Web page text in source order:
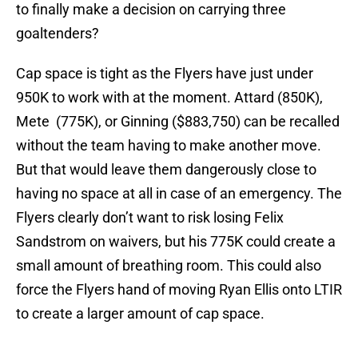
to finally make a decision on carrying three
goaltenders?
Cap space is tight as the Flyers have just under
950K to work with at the moment. Attard (850K),
Mete (775K), or Ginning ($883,750) can be recalled
without the team having to make another move.
But that would leave them dangerously close to
having no space at all in case of an emergency. The
Flyers clearly don’t want to risk losing Felix
Sandstrom on waivers, but his 775K could create a
small amount of breathing room. This could also
force the Flyers hand of moving Ryan Ellis onto LTIR
to create a larger amount of cap space.